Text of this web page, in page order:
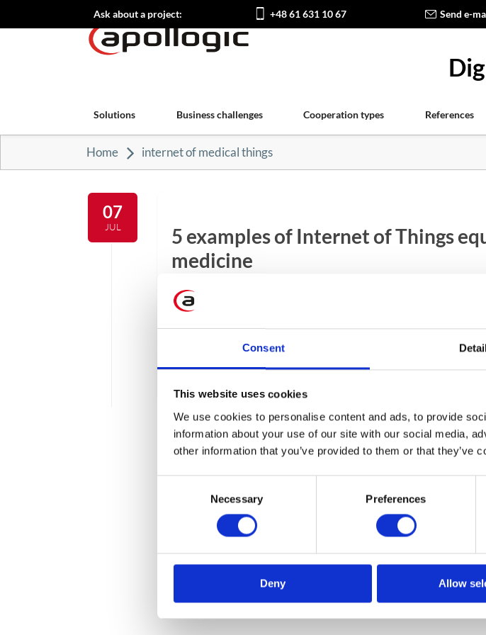
Consent
This website uses cookies
We use cookies to personalise content and ads, to provide
information about your use of our site with our social media,
other information that you’ve provided to them or that they’ve
Necessary Preferences
Deny Allow
Ask about a project: +48 61 631 10 67 Send e-
Solutions Business challenges Cooperation types References
Home internet of medical things
07
JUL
5 examples of Internet of Things
medicine
The revolution brought about by the Internet Things (IoT)
more areas of everyday life, including the use of such type
health care. This phenomenon is now so common that it
(Internet Medical of Things). Today we are going to